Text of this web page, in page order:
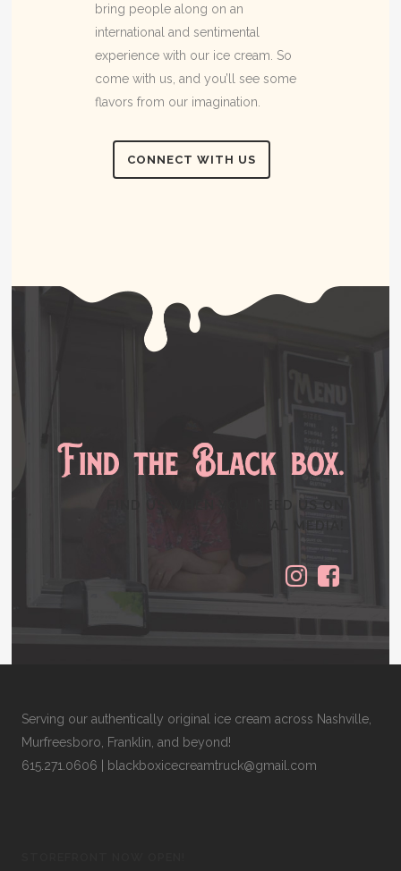
bring people along on an
international and sentimental
experience with our ice cream. So
come with us, and you’ll see some
flavors from our imagination.
CONNECT WITH US
FIND US WHEN YOU NEED US ON
SOCIAL MEDIA!
Serving our authentically original ice cream across Nashville,
Murfreesboro, Franklin, and beyond!
615.271.0606
blackboxicecreamtruck@gmail.com